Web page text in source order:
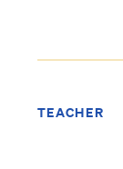
TEACHER